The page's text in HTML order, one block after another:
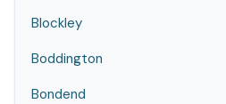
Blockley
Boddington
Bondend